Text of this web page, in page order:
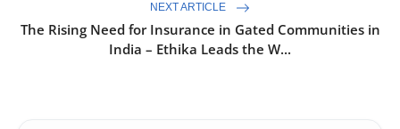
NEXT ARTICLE
The Rising Need for Insurance in Gated Communities in
India – Ethika Leads the W...